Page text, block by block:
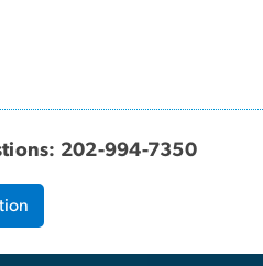
202-994-7350